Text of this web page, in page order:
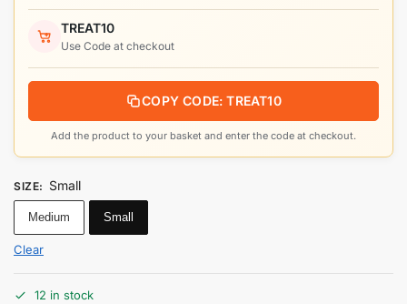
TREAT10
Use Code at checkout
COPY CODE: TREAT10
Add the product to your basket and enter the code at checkout.
SIZE: Small
Medium Small
Clear
12 in stock